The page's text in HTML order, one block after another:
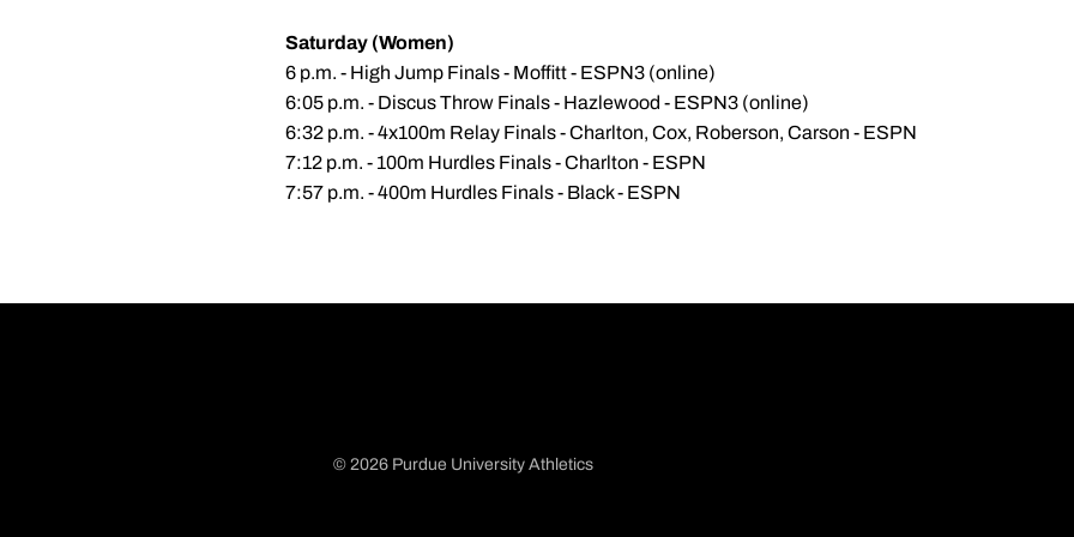
Saturday (Women)
6 p.m. - High Jump Finals - Moffitt - ESPN3 (online)
6:05 p.m. - Discus Throw Finals - Hazlewood - ESPN3 (online)
6:32 p.m. - 4x100m Relay Finals - Charlton, Cox, Roberson, Carson - ESPN
7:12 p.m. - 100m Hurdles Finals - Charlton - ESPN
7:57 p.m. - 400m Hurdles Finals - Black - ESPN
© 2026 Purdue University Athletics